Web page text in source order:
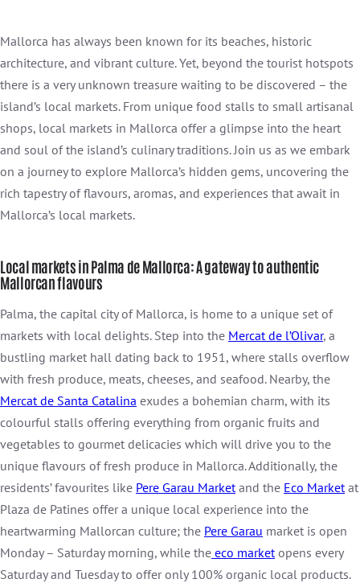
Mallorca has always been known for its beaches, historic
architecture, and vibrant culture. Yet, beyond the tourist hotspots
there is a very unknown treasure waiting to be discovered – the
island’s local markets. From unique food stalls to small artisanal
shops, local markets in Mallorca offer a glimpse into the heart
and soul of the island’s culinary traditions. Join us as we embark
on a journey to explore Mallorca’s hidden gems, uncovering the
rich tapestry of flavours, aromas, and experiences that await in
Mallorca’s local markets.
Local markets in Palma de Mallorca: A gateway to authentic
Mallorcan flavours
Palma, the capital city of Mallorca, is home to a unique set of
markets with local delights. Step into the Mercat de l’Olivar, a
bustling market hall dating back to 1951, where stalls overflow
with fresh produce, meats, cheeses, and seafood. Nearby, the
Mercat de Santa Catalina exudes a bohemian charm, with its
colourful stalls offering everything from organic fruits and
vegetables to gourmet delicacies which will drive you to the
unique flavours of fresh produce in Mallorca. Additionally, the
residents’ favourites like Pere Garau Market and the Eco Market at
Plaza de Patines offer a unique local experience into the
heartwarming Mallorcan culture; the Pere Garau market is open
Monday – Saturday morning, while the eco market opens every
Saturday and Tuesday to offer only 100% organic local products.